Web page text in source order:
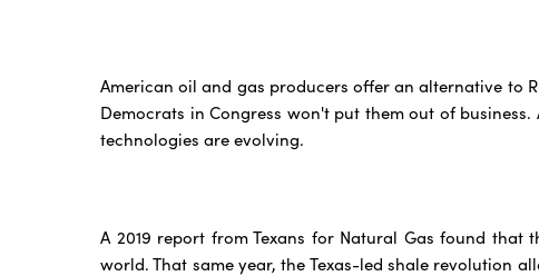
American oil and gas producers offer an alternative to
Democrats in Congress won't put them out of
technologies are evolving.
A 2019 report from Texans for Natural Gas found
world. That same year, the Texas-led shale revolution